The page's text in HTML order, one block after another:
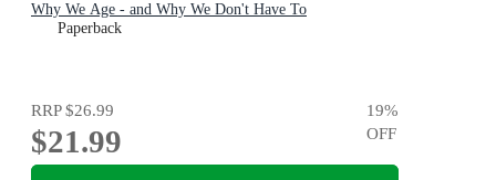
Why We Age - and Why We Don't Have To
Paperback
RRP$26.99
$21.99
19%
OFF